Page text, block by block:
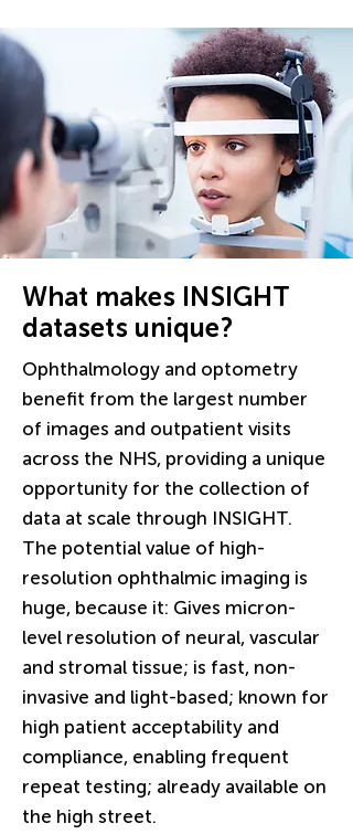
What makes INSIGHT
datasets unique?
Ophthalmology and optometry
benefit from the largest number
of images and outpatient visits
across the NHS, providing a unique
opportunity for the collection of
data at scale through INSIGHT.
The potential value of high-
resolution ophthalmic imaging is
huge, because it: Gives micron-
level resolution of neural, vascular
and stromal tissue; is fast, non-
invasive and light-based; known for
high patient acceptability and
compliance, enabling frequent
repeat testing; already available on
the high street.